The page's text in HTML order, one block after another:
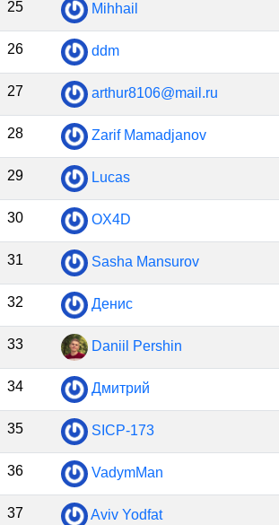
25 Mihhail
26 ddm
27 arthur8106@mail.ru
28 Zarif Mamadjanov
29 Lucas
30 OX4D
31 Sasha Mansurov
32 Денис
33 Daniil Pershin
34 Дмитрий
35 SICP-173
36 VadymMan
37 Aviv Yodfat